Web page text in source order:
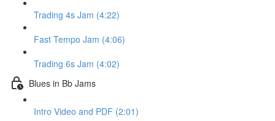
Trading 4s Jam (4:22)
Fast Tempo Jam (4:06)
Trading 6s Jam (4:02)
Blues in Bb Jams
Intro Video and PDF (2:01)